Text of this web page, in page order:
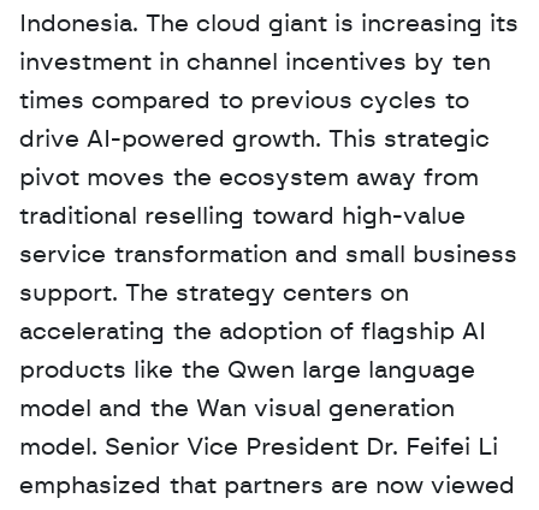
Indonesia. The cloud giant is increasing its
investment in channel incentives by ten
times compared to previous cycles to
drive AI-powered growth. This strategic
pivot moves the ecosystem away from
traditional reselling toward high-value
service transformation and small business
support. The strategy centers on
accelerating the adoption of flagship AI
products like the Qwen large language
model and the Wan visual generation
model. Senior Vice President Dr. Feifei Li
emphasized that partners are now viewed